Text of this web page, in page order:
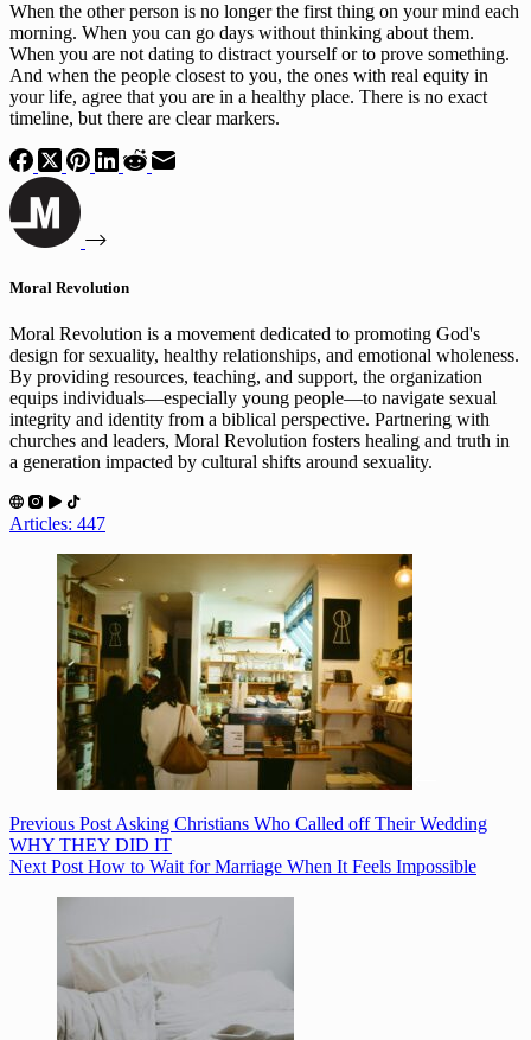
When the other person is no longer the first thing on your mind each
morning. When you can go days without thinking about them.
When you are not dating to distract yourself or to prove something.
And when the people closest to you, the ones with real equity in
your life, agree that you are in a healthy place. There is no exact
timeline, but there are clear markers.
Moral Revolution
Moral Revolution is a movement dedicated to promoting God's
design for sexuality, healthy relationships, and emotional wholeness.
By providing resources, teaching, and support, the organization
equips individuals—especially young people—to navigate sexual
integrity and identity from a biblical perspective. Partnering with
churches and leaders, Moral Revolution fosters healing and truth in
a generation impacted by cultural shifts around sexuality.
Articles: 447
Previous PostAsking Christians Who Called off Their Wedding
WHY THEY DID IT
NextPost How to Wait for Marriage When It Feels Impossible